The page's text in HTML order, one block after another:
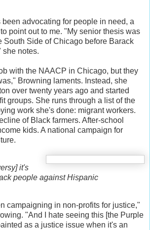
been advocating for people in need, a
point out to me. "My senior thesis was
South Side of Chicago before Barack
she notes.
with the NAACP in Chicago, but they
Browning laments. Instead, she
over twenty years ago and started
groups. She runs through a list of the
work she's done: migrant workers.
of Black farmers. After-school
kids. A national campaign for
it's
people against Hispanic
campaigning in non-profits for justice,"
"And I hate seeing this [the Purple
as a justice issue when it's an